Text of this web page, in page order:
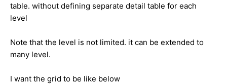
table. without defining separate detail table for each
level
Note that the level is not limited. it can be extended to
many level.
I want the grid to be like below